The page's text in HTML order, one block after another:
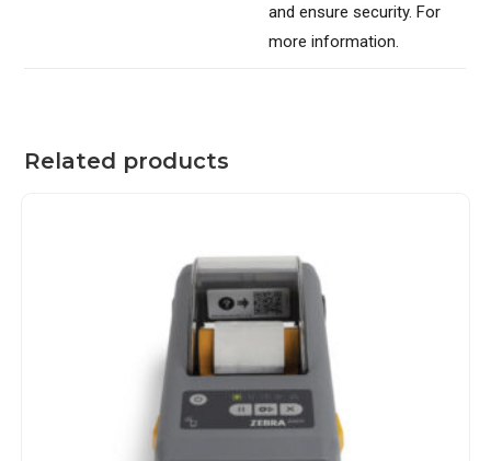
and ensure security. For
more information.
Related products